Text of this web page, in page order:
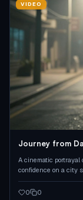
VIDEO
Journey from
A cinematic
confidence on a city
0 0